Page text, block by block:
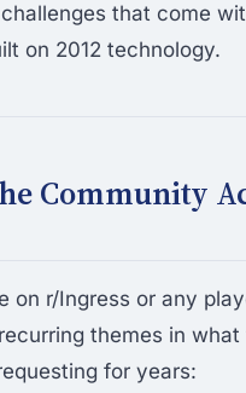
that come
on 2012 technology.
Community
on r/Ingress or any
themes in
for years: